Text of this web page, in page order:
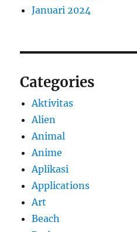
Januari 2024
Categories
Aktivitas
Alien
Animal
Anime
Aplikasi
Applications
Art
Beach